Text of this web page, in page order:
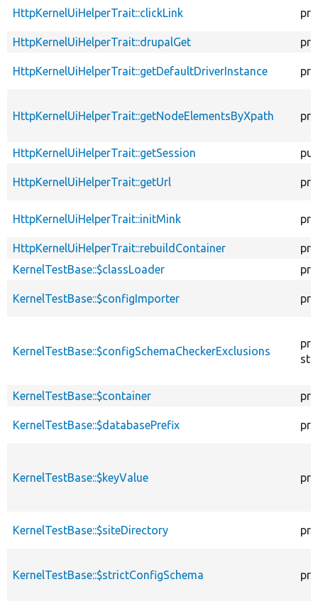
HttpKernelUiHelperTrait::clickLink
HttpKernelUiHelperTrait::drupalGet
HttpKernelUiHelperTrait::getDefaultDriverInstance
HttpKernelUiHelperTrait::getNodeElementsByXpath
HttpKernelUiHelperTrait::getSession
HttpKernelUiHelperTrait::getUrl
HttpKernelUiHelperTrait::initMink
HttpKernelUiHelperTrait::rebuildContainer
KernelTestBase::$classLoader
KernelTestBase::$configImporter
KernelTestBase::$configSchemaCheckerExclusions
KernelTestBase::$container
KernelTestBase::$databasePrefix
KernelTestBase::$keyValue
KernelTestBase::$siteDirectory
KernelTestBase::$strictConfigSchema